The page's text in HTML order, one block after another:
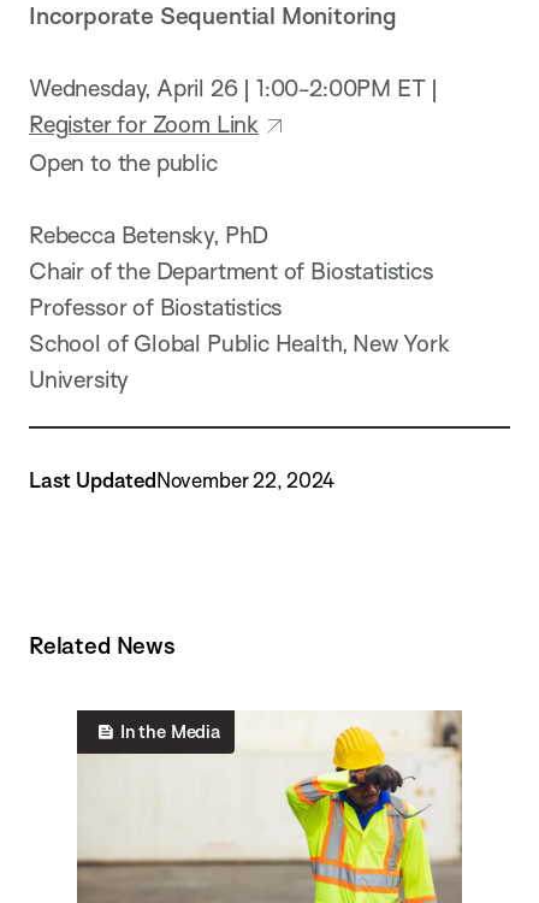
Incorporate Sequential Monitoring
Wednesday, April 26 | 1:00-2:00PM ET |
Register for Zoom Link
Open to the public
Rebecca Betensky, PhD
Chair of the Department of Biostatistics
Professor of Biostatistics
School of Global Public Health, New York
University
Last UpdatedNovember 22, 2024
Related News
In the Media